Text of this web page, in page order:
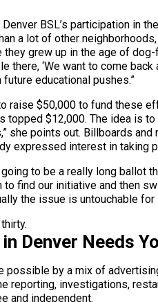
BSL’s participation in
a lot of other
grew up in the age of
there, ‘We want to come
educational pushes.”
raise $50,000 to fund these
topped $12,000. The idea is
she points out. Billboards
expressed interest in taking
going to be a really long ballot
to find our initiative and then
the issue is untouchable for
Denver Needs
possible by a mix of
reporting, investigations,
and independent.